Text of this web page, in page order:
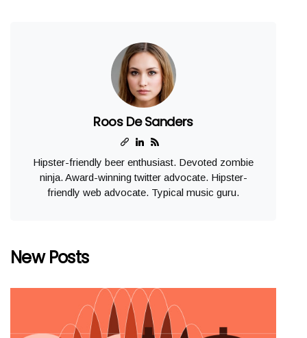
Roos De Sanders
Hipster-friendly beer enthusiast. Devoted zombie
ninja. Award-winning twitter advocate. Hipster-
friendly web advocate. Typical music guru.
New Posts